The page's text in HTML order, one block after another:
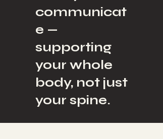
communicat
e —
supporting
your whole
body, not just
your spine.